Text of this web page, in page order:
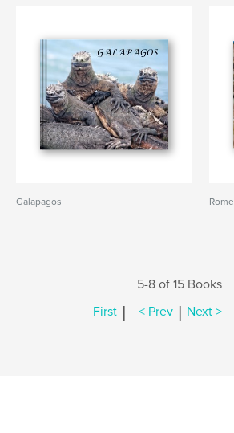
Galapagos Rome
5-8 of 15 Books
First | < Prev | Next >